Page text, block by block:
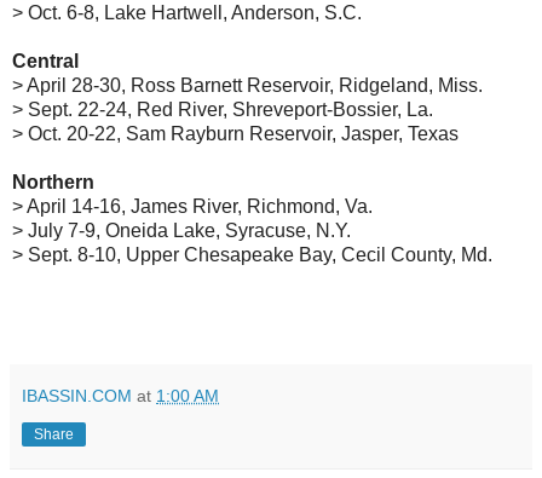
> Oct. 6-8, Lake Hartwell, Anderson, S.C.
Central
> April 28-30, Ross Barnett Reservoir, Ridgeland, Miss.
> Sept. 22-24, Red River, Shreveport-Bossier, La.
> Oct. 20-22, Sam Rayburn Reservoir, Jasper, Texas
Northern
> April 14-16, James River, Richmond, Va.
> July 7-9, Oneida Lake, Syracuse, N.Y.
> Sept. 8-10, Upper Chesapeake Bay, Cecil County, Md.
IBASSIN.COM at 1:00 AM
Share